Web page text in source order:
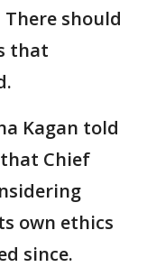
should
that
Kagan told
Chief
own ethics
since.